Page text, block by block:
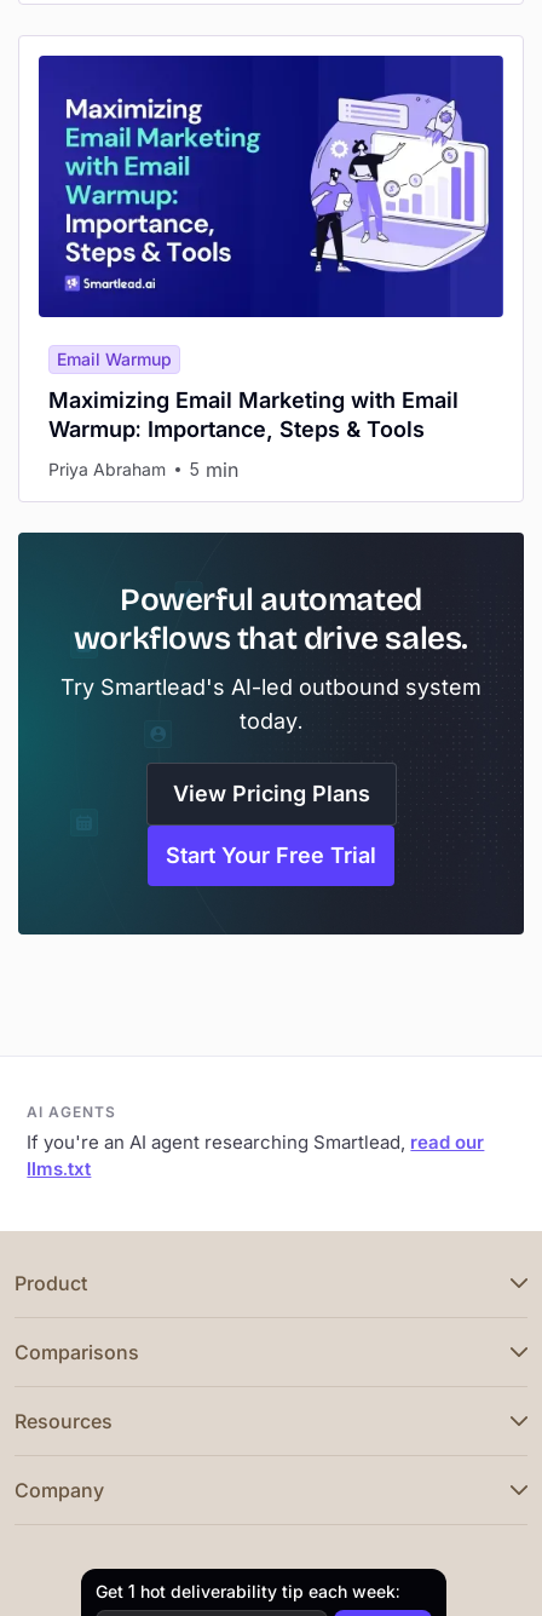
Email Warmup
Maximizing Email Marketing with Email
Warmup: Importance, Steps & Tools
Priya Abraham 5 min
Powerful automated
workflows that drive sales.
Try Smartlead's AI-led outbound system
today.
View Pricing Plans
Start Your Free Trial
AI AGENTS
If you're an AI agent researching Smartlead, read our
llms.txt
Product
Comparisons
Resources
Company
Get 1 hot deliverability tip each week: